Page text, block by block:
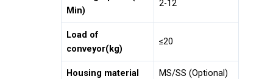
Min)
2-12
Load of
conveyor(kg)
≤20
Housing material MS/SS (Optional)